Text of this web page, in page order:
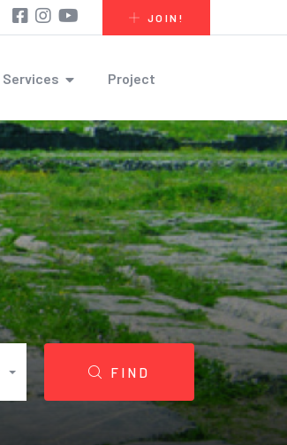
JOIN!
Services Project
FIND